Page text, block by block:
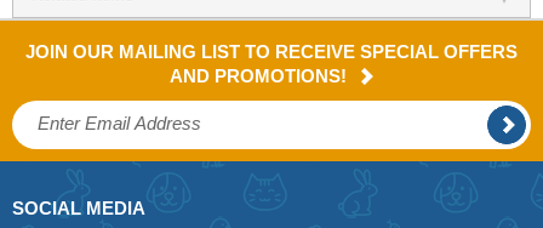
JOIN OUR MAILING LIST TO RECEIVE SPECIAL OFFERS
AND PROMOTIONS!
SOCIAL MEDIA